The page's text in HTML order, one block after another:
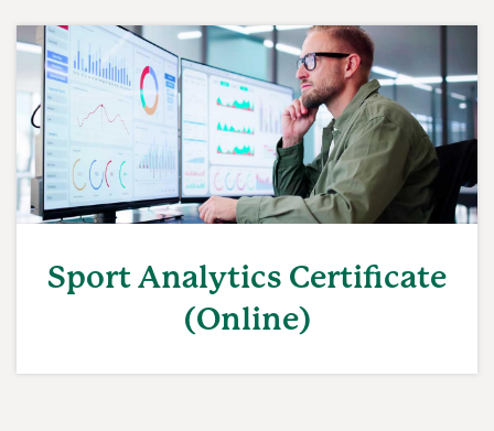
Sport Analytics Certificate
(Online)